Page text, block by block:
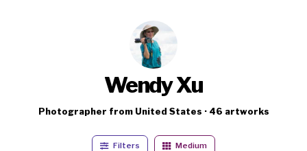
Wendy Xu
Photographer from United States · 46 artworks
Filters Medium